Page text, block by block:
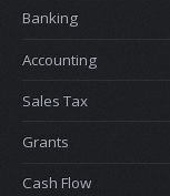
Banking
Accounting
Sales Tax
Grants
Cash Flow